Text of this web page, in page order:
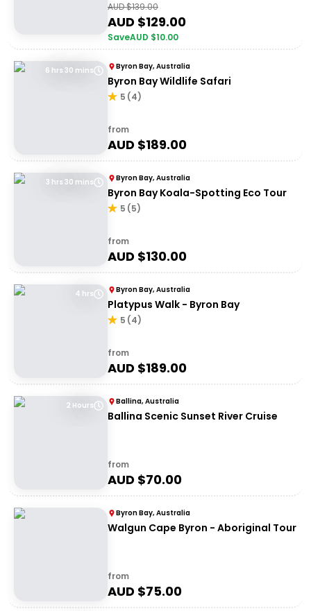
AUD $139.00
AUD $129.00
SaveAUD $10.00
6 hrs 30 mins Byron Bay, Australia
Byron Bay Wildlife Safari
5 (4)
from
AUD $189.00
3 hrs 30 mins Byron Bay, Australia
Byron Bay Koala-Spotting Eco Tour
5 (5)
from
AUD $130.00
4 hrs Byron Bay, Australia
Platypus Walk - Byron Bay
5 (4)
from
AUD $189.00
2 Hours Ballina, Australia
Ballina Scenic Sunset River Cruise
from
AUD $70.00
Byron Bay, Australia
Walgun Cape Byron - Aboriginal Tour
from
AUD $75.00